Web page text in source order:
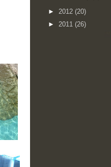
► 2012 (20)
► 2011 (26)